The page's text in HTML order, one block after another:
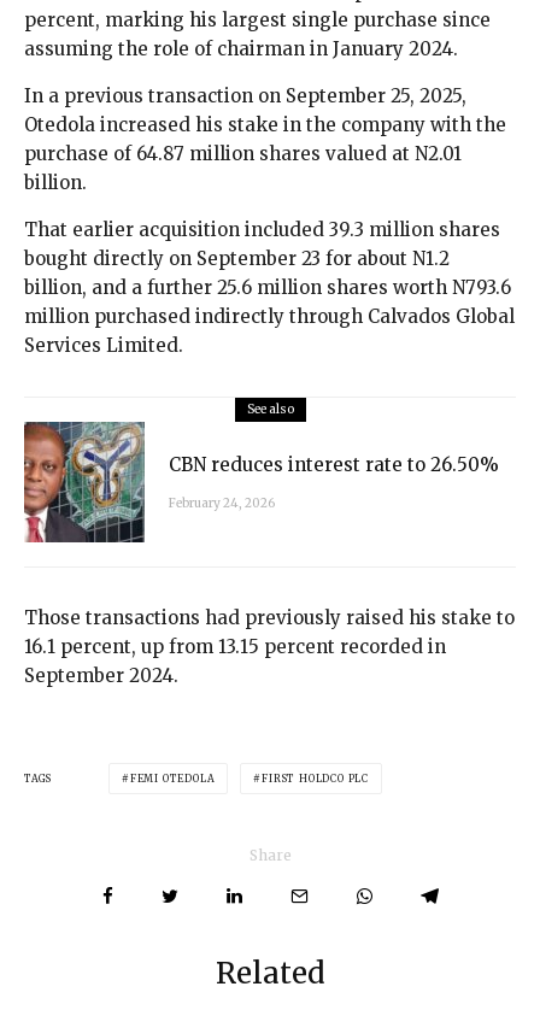
percent, marking his largest single purchase since
assuming the role of chairman in January 2024.
In a previous transaction on September 25, 2025,
Otedola increased his stake in the company with the
purchase of 64.87 million shares valued at N2.01
billion.
That earlier acquisition included 39.3 million shares
bought directly on September 23 for about N1.2
billion, and a further 25.6 million shares worth N793.6
million purchased indirectly through Calvados Global
Services Limited.
See also
CBN reduces interest rate to 26.50%
February 24, 2026
Those transactions had previously raised his stake to
16.1 percent, up from 13.15 percent recorded in
September 2024.
TAGS FEMI OTEDOLA FIRST HOLDCO PLC
Share
Related